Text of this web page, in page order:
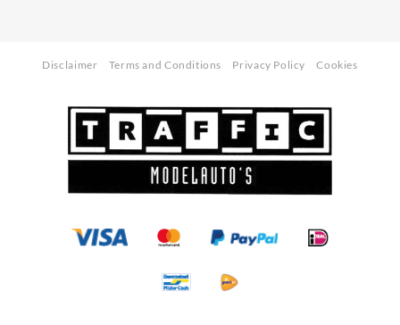
Disclaimer Terms and Conditions Privacy Policy Cookies